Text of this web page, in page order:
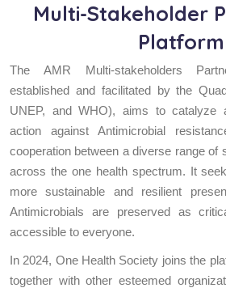
Multi-Stakeholder
Platform
The AMR Multi-stakeholders
established and facilitated by the
UNEP, and WHO), aims to catalyze
action against Antimicrobial
cooperation between a diverse range of
across the one health spectrum. It
more sustainable and resilient
Antimicrobials are preserved as
accessible to everyone.
In 2024, One Health Society joins the
together with other esteemed